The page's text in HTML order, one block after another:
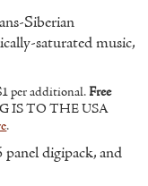
Siberian
saturated music,
per additional.Free
IS TO THE USA
.
digipack, and